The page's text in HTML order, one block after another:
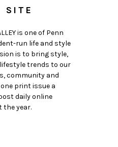
SITE
is one of Penn
run life and style
is to bring style,
trends to our
community and
print issue a
daily online
year.